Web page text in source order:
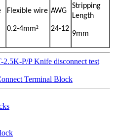
Flexible wire
0.2-4mm²
AWG
24-12
Stripping
Length
9mm
P/P Knife disconnect test
Terminal Block